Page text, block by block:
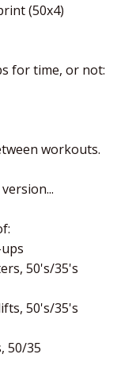
(50x4)
for time, or not:
workouts.
50's/35's
50's/35's
50/35